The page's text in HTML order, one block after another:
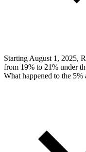
Starting August 1, 2025,
from 19% to 21% under
What happened to the 5%